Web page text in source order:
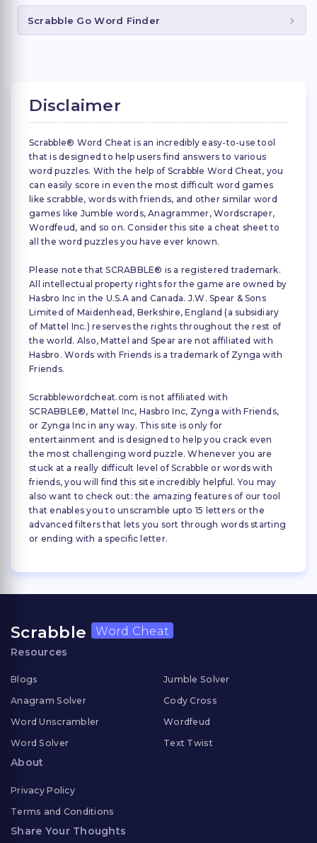
Scrabble Go Word Finder
Disclaimer
Scrabble® Word Cheat is an incredibly easy-to-use tool
that is designed to help users find answers to various
word puzzles. With the help of Scrabble Word Cheat, you
can easily score in even the most difficult word games
like scrabble, words with friends, and other similar word
games like Jumble words, Anagrammer, Wordscraper,
Wordfeud, and so on. Consider this site a cheat sheet to
all the word puzzles you have ever known.
Please note that SCRABBLE® is a registered trademark.
All intellectual property rights for the game are owned by
Hasbro Inc in the U.S.A and Canada. J.W. Spear & Sons
Limited of Maidenhead, Berkshire, England (a subsidiary
of Mattel Inc.) reserves the rights throughout the rest of
the world. Also, Mattel and Spear are not affiliated with
Hasbro. Words with Friends is a trademark of Zynga with
Friends.
Scrabblewordcheat.com is not affiliated with
SCRABBLE®, Mattel Inc, Hasbro Inc, Zynga with Friends,
or Zynga Inc in any way. This site is only for
entertainment and is designed to help you crack even
the most challenging word puzzle. Whenever you are
stuck at a really difficult level of Scrabble or words with
friends, you will find this site incredibly helpful. You may
also want to check out: the amazing features of our tool
that enables you to unscramble upto 15 letters or the
advanced filters that lets you sort through words starting
or ending with a specific letter.
Scrabble Word Cheat
Resources
Blogs
Anagram Solver
Word Unscrambler
Word Solver
Jumble Solver
Cody Cross
Wordfeud
Text Twist
About
Privacy Policy
Terms and Conditions
Share Your Thoughts